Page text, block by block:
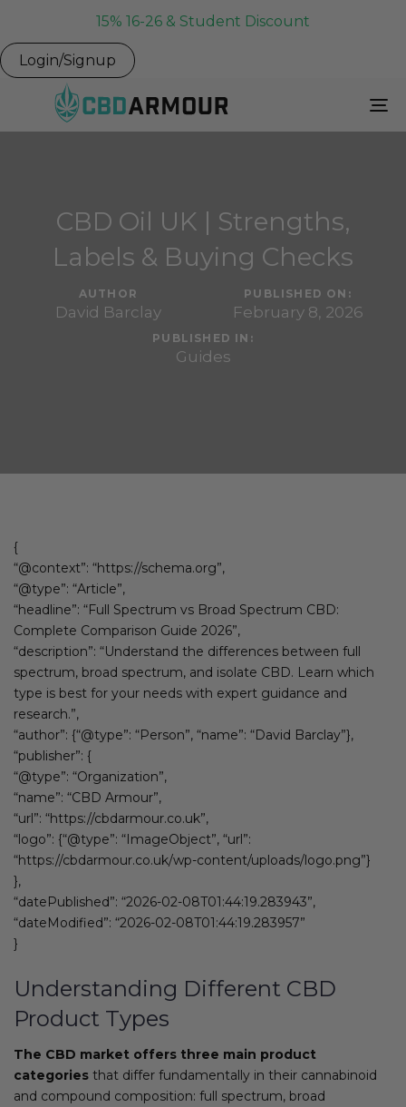
15% 16-26 & Student Discount
Login/Signup
CBD Oil UK | Strengths,
Labels & Buying Checks
AUTHOR
David Barclay
PUBLISHED ON:
February 8, 2026
PUBLISHED IN:
Guides
{
“@context”: “https://schema.org”,
“@type”: “Article”,
“headline”: “Full Spectrum vs Broad Spectrum CBD:
Complete Comparison Guide 2026”,
“description”: “Understand the differences between full
spectrum, broad spectrum, and isolate CBD. Learn which
type is best for your needs with expert guidance and
research.”,
“author”: {“@type”: “Person”, “name”: “David Barclay”},
“publisher”: {
“@type”: “Organization”,
“name”: “CBD Armour”,
“url”: “https://cbdarmour.co.uk”,
“logo”: {“@type”: “ImageObject”, “url”:
“https://cbdarmour.co.uk/wp-content/uploads/logo.png”}
},
“datePublished”: “2026-02-08T01:44:19.283943”,
“dateModified”: “2026-02-08T01:44:19.283957”
}
Understanding Different CBD
Product Types
The CBD market offers three main product
categories that differ fundamentally in their cannabinoid
and compound composition: full spectrum, broad